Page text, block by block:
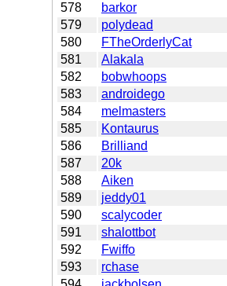
578
barkor
579
polydead
580
FTheOrderlyCat
581
Alakala
582
bobwhoops
583
androidego
584
melmasters
585
Kontaurus
586
Brilliand
587
20k
588
Aiken
589
jeddy01
590
scalycoder
591
shalottbot
592
Fwiffo
593
rchase